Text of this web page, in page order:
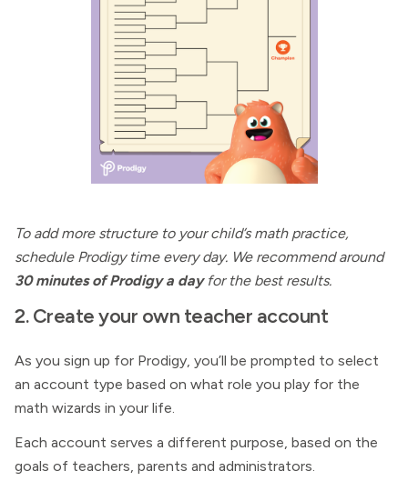
To add more structure to your child’s math practice,
schedule Prodigy time every day. We recommend around
30 minutes of Prodigy a dayfor the best results.
2. Create your own teacher account
As you sign up for Prodigy, you’ll be prompted to select
an account type based on what role you play for the
math wizards in your life.
Each account serves a different purpose, based on the
goals of teachers, parents and administrators.